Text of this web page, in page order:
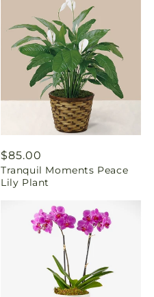
Regular
price
$85.00
Tranquil Moments Peace
Lily Plant